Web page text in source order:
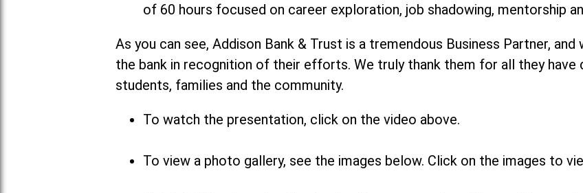
of 60 hours focused on career exploration, job shadowing, mentorship
As you can see, Addison Bank & Trust is a tremendous Business Partner,
the bank in recognition of their efforts. We truly thank them for all they have
students, families and the community.
To watch the presentation, click on the video above.
To view a photo gallery, see the images below. Click on the images to